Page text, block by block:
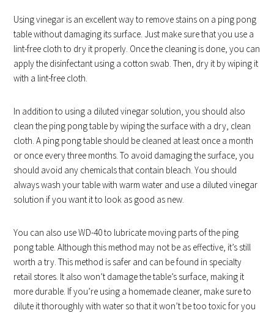
Using vinegar is an excellent way to remove stains on a ping pong
table without damaging its surface. Just make sure that you use a
lint-free cloth to dry it properly. Once the cleaning is done, you can
apply the disinfectant using a cotton swab. Then, dry it by wiping it
with a lint-free cloth.
In addition to using a diluted vinegar solution, you should also
clean the ping pong table by wiping the surface with a dry, clean
cloth. A ping pong table should be cleaned at least once a month
or once every three months. To avoid damaging the surface, you
should avoid any chemicals that contain bleach. You should
always wash your table with warm water and use a diluted vinegar
solution if you want it to look as good as new.
You can also use WD-40 to lubricate moving parts of the ping
pong table. Although this method may not be as effective, it’s still
worth a try. This method is safer and can be found in specialty
retail stores. It also won’t damage the table’s surface, making it
more durable. If you’re using a homemade cleaner, make sure to
dilute it thoroughly with water so that it won’t be too toxic for you